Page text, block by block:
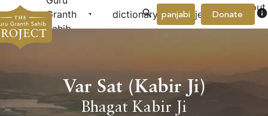
Granth
Sahib
arrow_drop_down dictionary project arrow_drop_down
About
Donate info
panjabi
Var Sat (Kabir Ji)
Bhagat Kabir Ji